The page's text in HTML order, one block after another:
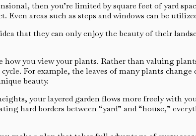
then you’re limited by square feet of yard
areas such as steps and windows can be
that they can only enjoy the beauty of their
how you view your plants. Rather than valuing
For example, the leaves of many plants
beauty.
your layered garden flows more freely with
hard borders between “yard” and “house,”